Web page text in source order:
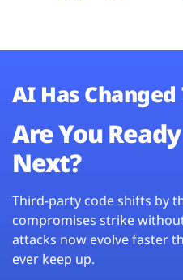
AI Has Changed
Are You
Next?
Third-party code shifts by
compromises strike
attacks now evolve faster
ever keep up.